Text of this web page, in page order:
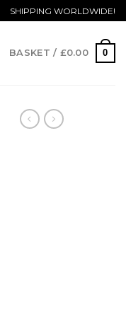
SHIPPING WORLDWIDE!
BASKET / £0.00 0
3255 quantity